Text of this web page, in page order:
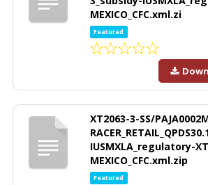
MEXICO_CFC.xml.zi
Featured
XT2063-3-SS/
IUSMXLA_regulatory-
MEXICO_CFC.xml.zip
Featured